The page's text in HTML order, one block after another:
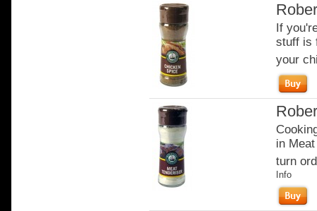
If
stuff is
your
in
turn
Info